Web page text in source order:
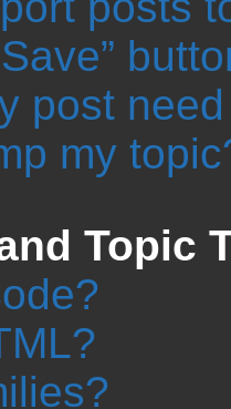
post
my
Topic